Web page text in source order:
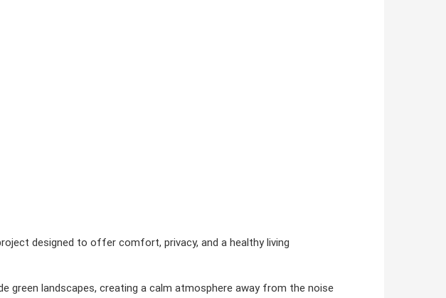
designed to offer comfort, privacy, and a healthy living
green landscapes, creating a calm atmosphere away from the noise